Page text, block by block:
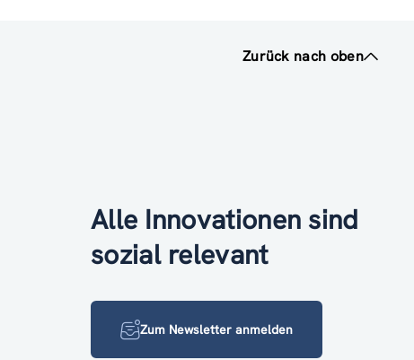
Zurück nach oben
Alle Innovationen sind
sozial relevant
Zum Newsletter anmelden